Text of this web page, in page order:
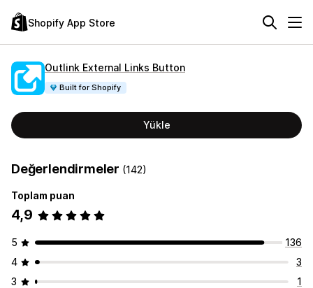
Shopify App Store
Outlink External Links Button
Built for Shopify
Yükle
Değerlendirmeler (142)
Toplam puan
4,9
5
136
4
3
3
1